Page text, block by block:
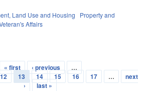
Land Use and Housing
Property and
Affairs
« first ‹ previous
…
12 13 14 15 16 17 …
next
›
last »